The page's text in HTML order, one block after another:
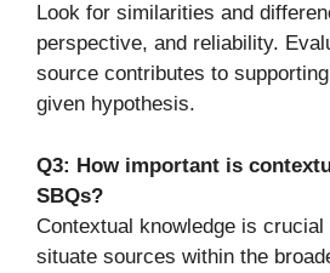
Look for similarities and
perspective, and reliability.
source contributes to
given hypothesis.
Q3: How important is
SBQs?
Contextual knowledge is
situate sources within the